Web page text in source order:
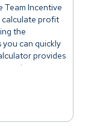
Team Incentive
calculate profit
the
can quickly
provides
win.